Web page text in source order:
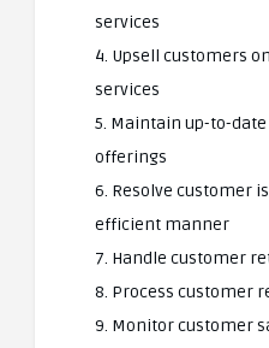
services
4. Upsell customers
services
5. Maintain up-to-
offerings
6. Resolve customer
efficient manner
7. Handle customer
8. Process customer
9. Monitor customer